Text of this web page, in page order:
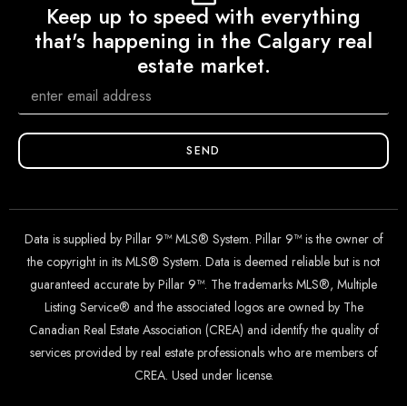
Keep up to speed with everything
that's happening in the Calgary real
estate market.
SEND
Data is supplied by Pillar 9™ MLS® System. Pillar 9™ is the owner of
the copyright in its MLS® System. Data is deemed reliable but is not
guaranteed accurate by Pillar 9™. The trademarks MLS®, Multiple
Listing Service® and the associated logos are owned by The
Canadian Real Estate Association (CREA) and identify the quality of
services provided by real estate professionals who are members of
CREA. Used under license.